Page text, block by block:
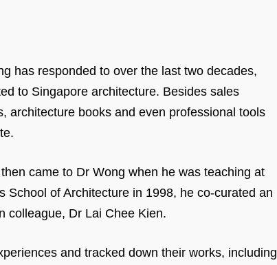
has responded to over the last two decades,
to Singapore architecture. Besides sales
architecture books and even professional tools
came to Dr Wong when he was teaching at
School of Architecture in 1998, he co-curated an
colleague, Dr Lai Chee Kien.
and tracked down their works, including